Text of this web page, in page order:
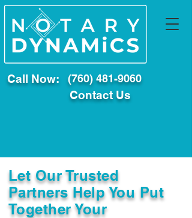
Call Now: (760) 481-9060
Contact Us
Let Our Trusted
Partners Help You Put
Together Your